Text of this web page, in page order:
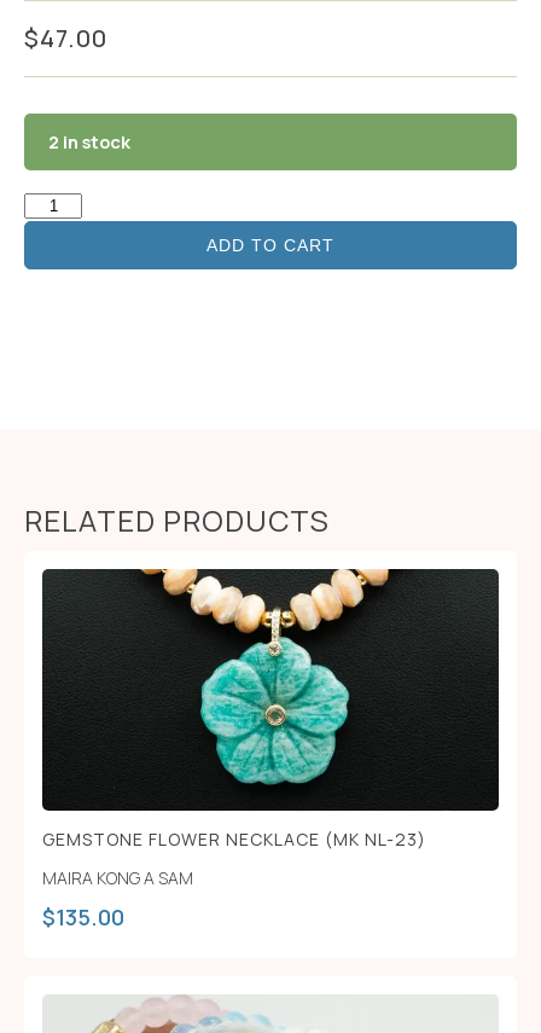
$47.00
2 in stock
ADD TO CART
RELATED PRODUCTS
GEMSTONE FLOWER NECKLACE (MK NL-23)
MAIRA KONG A SAM
$135.00